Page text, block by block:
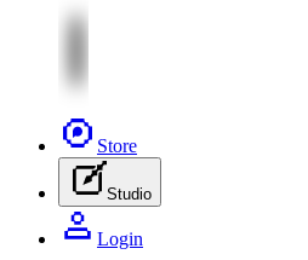
Store
Studio
Login